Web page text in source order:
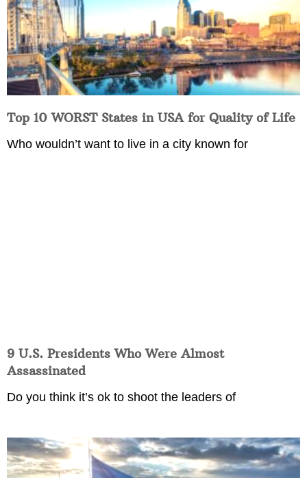
Top 10 WORST States in USA for Quality of Life
Who wouldn’t want to live in a city known for
9 U.S. Presidents Who Were Almost
Assassinated
Do you think it’s ok to shoot the leaders of